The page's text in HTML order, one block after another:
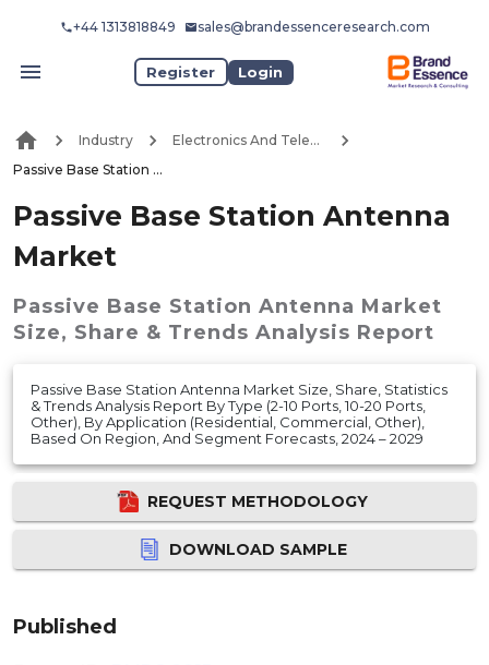
+44 1313818849 sales@brandessenceresearch.com
Register Login
Industry
Electronics And Telecommunication
Passive Base Station Antenna Market
Passive Base Station Antenna
Market
Passive Base Station Antenna Market
Size, Share & Trends Analysis Report
Passive Base Station Antenna Market Size, Share, Statistics
& Trends Analysis Report By Type (2-10 Ports, 10-20 Ports,
Other), By Application (Residential, Commercial, Other),
Based On Region, And Segment Forecasts, 2024 – 2029
REQUEST METHODOLOGY
DOWNLOAD SAMPLE
Published